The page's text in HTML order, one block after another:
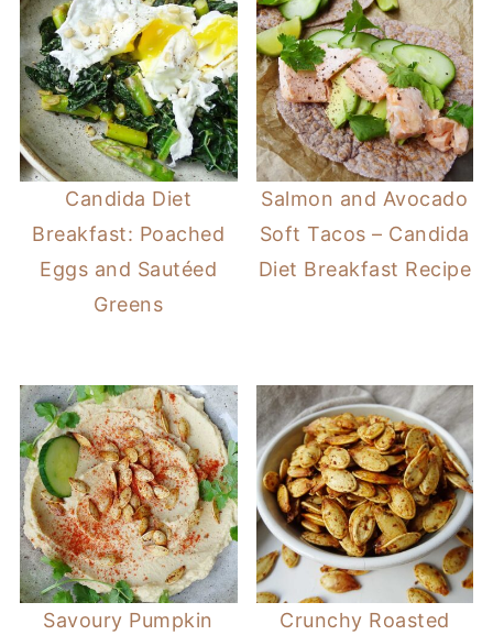
Candida Diet
Breakfast: Poached
Eggs and Sautéed
Greens
Salmon and Avocado
Soft Tacos – Candida
Diet Breakfast Recipe
Savoury Pumpkin
Crunchy Roasted